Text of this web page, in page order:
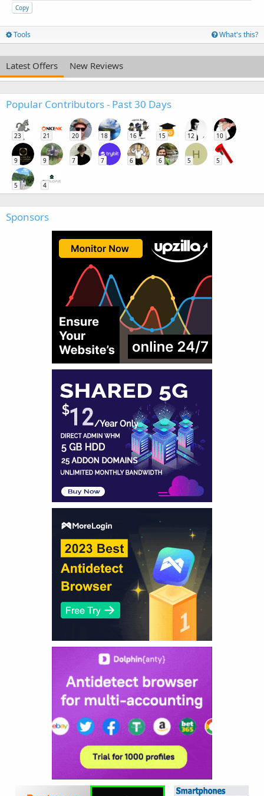
Copy
Tools What's this?
Latest Offers New Reviews
Popular Contributors - Past 30 Days
23 21 20 18 16 15 12 10
9 9 7 7 6 6
H
5 5
5 4
Sponsors